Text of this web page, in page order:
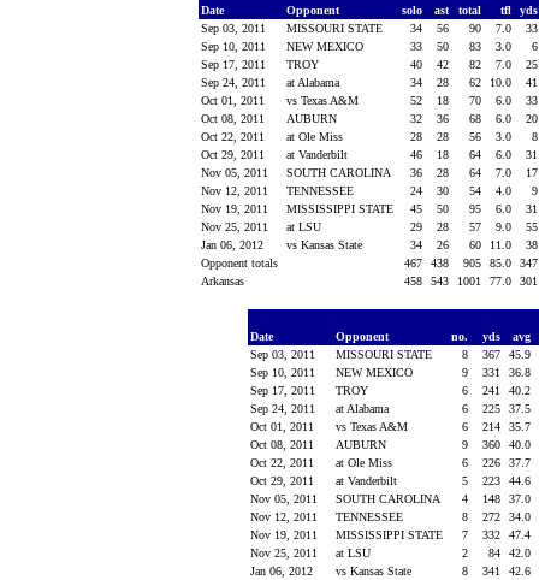
Date
Opponent solo ast total tfl
Sep 03, 2011
MISSOURI STATE 34 56 90 7.0
Sep 10, 2011
NEW MEXICO 33 50 83 3.0
Sep 17, 2011
TROY 40 42 82 7.0
Sep 24, 2011
at Alabama 34 28 62 10.0
Oct 01, 2011
vs Texas A&M 52 18 70 6.0
Oct 08, 2011
AUBURN 32 36 68 6.0
Oct 22, 2011
at Ole Miss 28 28 56 3.0
Oct 29, 2011
at Vanderbilt 46 18 64 6.0
Nov 05, 2011
SOUTH CAROLINA 36 28 64 7.0
Nov 12, 2011
TENNESSEE 24 30 54 4.0
Nov 19, 2011
MISSISSIPPI STATE 45 50 95 6.0
Nov 25, 2011
at LSU 29 28 57 9.0
Jan 06, 2012
vs Kansas State 34 26 60 11.0
Opponent totals
467 438 905 85.0
Arkansas
458 543 1001 77.0
Date Opponent no. yds
avg
Sep 03, 2011
MISSOURI STATE 8 367
45.9
Sep 10, 2011
NEW MEXICO 9 331
36.8
Sep 17, 2011
TROY 6 241
40.2
Sep 24, 2011
at Alabama 6 225
37.5
Oct 01, 2011
vs Texas A&M 6 214
35.7
Oct 08, 2011
AUBURN 9 360
40.0
Oct 22, 2011
at Ole Miss 6 226
37.7
Oct 29, 2011
at Vanderbilt 5 223
44.6
Nov 05, 2011
SOUTH CAROLINA 4 148
37.0
Nov 12, 2011
TENNESSEE 8 272
34.0
Nov 19, 2011
MISSISSIPPI STATE 7 332
47.4
Nov 25, 2011
at LSU 2 84
42.0
Jan 06, 2012
vs Kansas State 8 341
42.6